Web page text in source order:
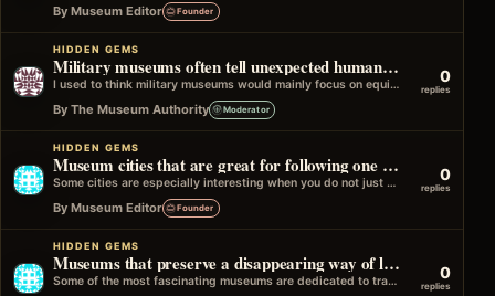
By Museum Editor Founder
HIDDEN GEMS
Military museums often tell unexpected human stories
I used to think military museums would mainly focus on equipment and battles, but many of the best ones spend just as…
By The Museum Authority Moderator
0
replies
HIDDEN GEMS
Museum cities that are great for following one theme across several places
Some cities are especially interesting when you do not just visit museums one by one, but follow a single theme through different…
By Museum Editor Founder
0
replies
HIDDEN GEMS
Museums that preserve a disappearing way of life
Some of the most fascinating museums are dedicated to traditions, occupations, and lifestyles that have largely disappeared from everyday life. These might… 0
replies